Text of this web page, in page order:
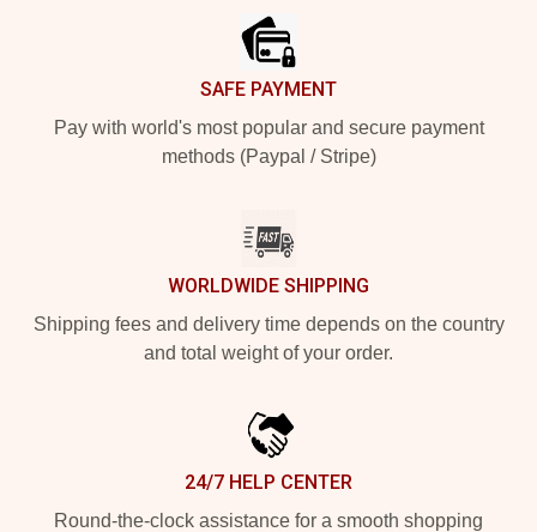
SAFE PAYMENT
Pay with world's most popular and secure payment
methods (Paypal / Stripe)
WORLDWIDE SHIPPING
Shipping fees and delivery time depends on the country
and total weight of your order.
24/7 HELP CENTER
Round-the-clock assistance for a smooth shopping